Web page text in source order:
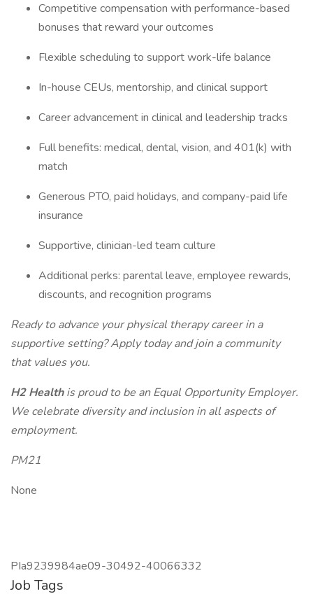
Competitive compensation with performance-based
bonuses that reward your outcomes
Flexible scheduling to support work-life balance
In-house CEUs, mentorship, and clinical support
Career advancement in clinical and leadership tracks
Full benefits: medical, dental, vision, and 401(k) with
match
Generous PTO, paid holidays, and company-paid life
insurance
Supportive, clinician-led team culture
Additional perks: parental leave, employee rewards,
discounts, and recognition programs
Ready to advance your physical therapy career in a
supportive setting? Apply today and join a community
that values you.
H2 Healthis proud to be an Equal Opportunity Employer.
We celebrate diversity and inclusion in all aspects of
employment.
PM21
None
PIa9239984ae09-30492-40066332
Job Tags